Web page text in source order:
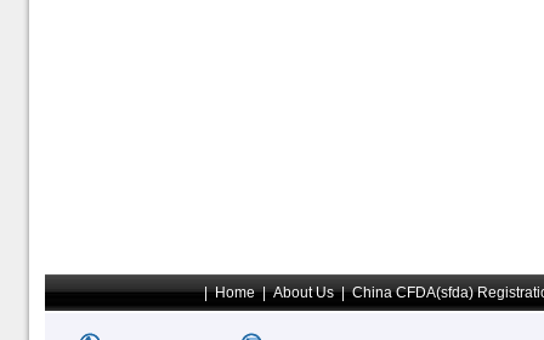
|Home|About Us|China CFDA(sfda)